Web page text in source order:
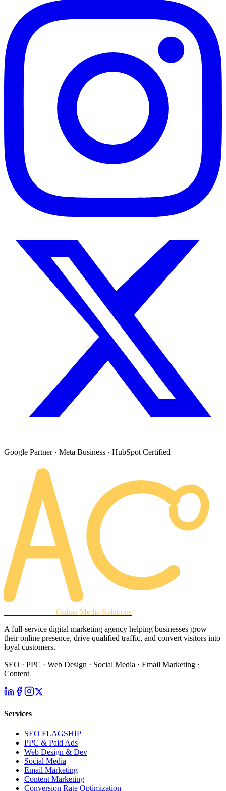
Google Partner · Meta Business · HubSpot Certified
Online Media Solutions
A full-service digital marketing agency helping businesses grow
their online presence, drive qualified traffic, and convert visitors into
loyal customers.
SEO · PPC · Web Design · Social Media · Email Marketing ·
Content
Services
SEO FLAGSHIP
PPC & Paid Ads
Web Design & Dev
Social Media
Email Marketing
Content Marketing
Conversion Rate Optimization